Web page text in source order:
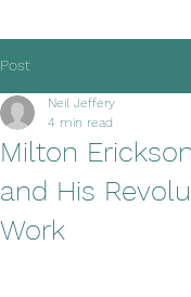
Post
Milton
and His
Work
Neil Jeffery
4 min read